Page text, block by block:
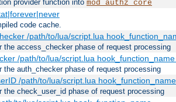
provider function into mod_authz_core
code cache.
/path/to/lua/script.lua
the access_checker phase of request processing
/path/to/lua/script.lua
the auth_checker phase of request processing
/path/to/lua/script.lua
the check_user_id phase of request processing